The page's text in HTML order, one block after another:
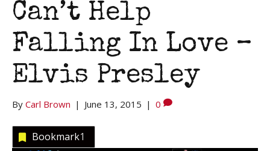
Can’t Help
Falling In Love –
Elvis Presley
By Carl Brown | June 13, 2015 | 0
Bookmark1